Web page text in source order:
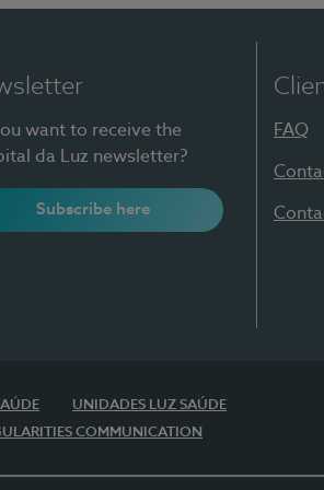
want to receive the
da Luz newsletter?
Subscribe here
FAQ
UNIDADES LUZ SAÚDE
COMMUNICATION